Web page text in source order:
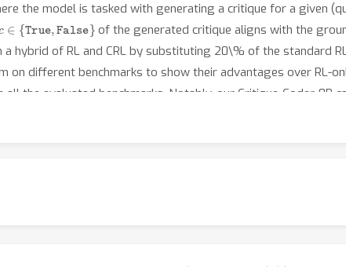
the model is tasked with generating a critique for a given
True of the generated critique aligns with the
a hybrid of RL and CRL by substituting 20\% of the standard
on different benchmarks to show their advantages over RL-
the evaluated benchmarks. Notably, our Critique-Coder-8B
14B and GPT-o1. Beyond code generation, Critique-
reasoning.